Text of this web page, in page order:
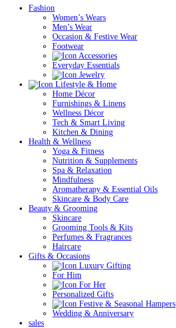
Fashion
Women’s Wears
Men’s Wear
Occasion & Festive Wear
Footwear
Accessories
Everyday Essentials
Jewelry
Lifestyle & Home
Home Décor
Furnishings & Linens
Wellness Décor
Tech & Smart Living
Kitchen & Dining
Health & Wellness
Yoga & Fitness
Nutrition & Supplements
Spa & Relaxation
Mindfulness
Aromatherapy & Essential Oils
Skincare & Body Care
Beauty & Grooming
Skincare
Grooming Tools & Kits
Perfumes & Fragrances
Haircare
Gifts & Occasions
Luxury Gifting
For Him
For Her
Personalized Gifts
Festive & Seasonal Hampers
Wedding & Anniversary
sales